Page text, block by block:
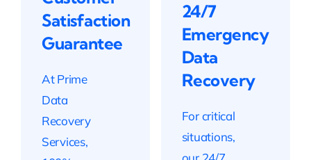
Satisfaction
Guarantee
At Prime
Data
Recovery
Services,
24/7
Emergency
Data
Recovery
For critical
situations,